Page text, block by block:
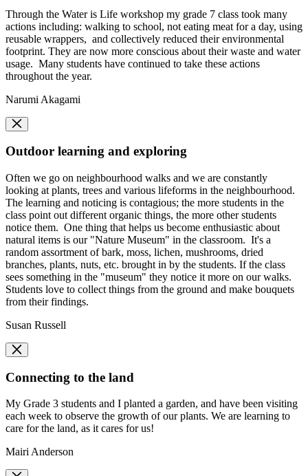
Through the Water is Life workshop my grade 7 class took many
actions including: walking to school, not eating meat for a day, using
reusable wrappers, and collectively reduced their environmental
footprint. They are now more conscious about their waste and water
usage. Many students have continued to take these actions
throughout the year.
Narumi Akagami
Outdoor learning and exploring
Often we go on neighbourhood walks and we are constantly
looking at plants, trees and various lifeforms in the neighbourhood.
The learning and noticing is contagious; the more students in the
class point out different organic things, the more other students
notice them. One thing that helps us become enthusiastic about
natural items is our "Nature Museum" in the classroom. It's a
random assortment of bark, moss, lichen, mushrooms, dried
branches, plants, nuts, etc. brought in by the students. If the class
sees something in the "museum" they notice it more on our walks.
Students love to collect things from the ground and make bouquets
from their findings.
Susan Russell
Connecting to the land
​​My Grade 3 students and I planted a garden, and have been visiting
each week to observe the growth of our plants. We are learning to
care for the land, as it cares for us!
Mairi Anderson